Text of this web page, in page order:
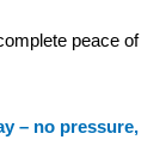
peace of
– no pressure,